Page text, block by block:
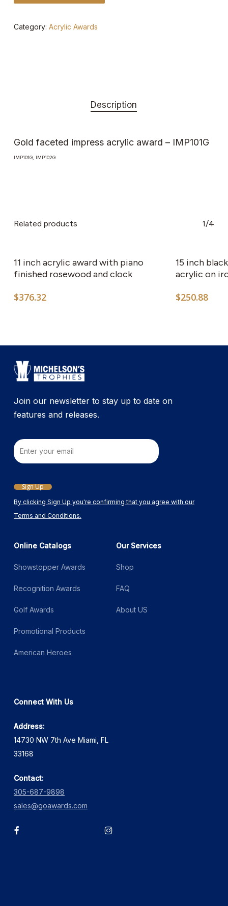
Category: Acrylic Awards
Description
Gold faceted impress acrylic award – IMP101G
IMP101G, IMP102G
Related products 1/4
11 inch acrylic award with piano
finished rosewood and clock
$376.32
15 inch
acrylic on
$250.88
Join our newsletter to stay up to date on
features and releases.
By clicking Sign Up you're confirming that you agree with our
Terms and Conditions.
Email
Sign Up
Online Catalogs
Showstopper Awards
Recognition Awards
Golf Awards
Promotional Products
American Heroes
Our Services
Shop
FAQ
About US
Connect With Us
Address:
14730 NW 7th Ave Miami, FL
33168
Contact:
305-687-9898
sales@goawards.com
facebook instagram